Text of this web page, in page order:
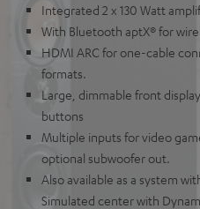
Integrated 2 x 130 Watt
With Bluetooth aptX® for
HDMI ARC for one-cable
formats.
Large, dimmable front
buttons
Multiple inputs for video
optional subwoofer out.
Also available as a system
Simulated center with